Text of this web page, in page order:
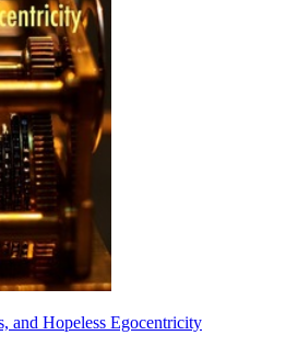
and Hopeless Egocentricity